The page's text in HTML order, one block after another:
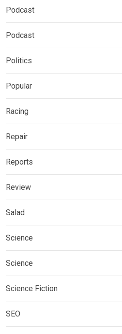
Podcast
Podcast
Politics
Popular
Racing
Repair
Reports
Review
Salad
Science
Science
Science Fiction
SEO